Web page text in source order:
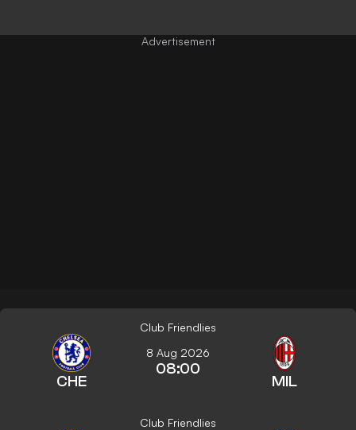
Club Friendlies
CHE
8 Aug 2026
08:00
MIL
Club Friendlies